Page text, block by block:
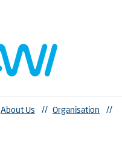
About Us // Organisation //